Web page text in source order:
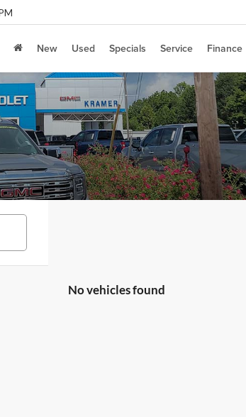
New Used Specials Service Finance
No vehicles found